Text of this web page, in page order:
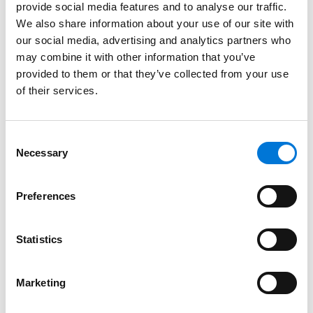
provide social media features and to analyse our traffic.
We also share information about your use of our site with
our social media, advertising and analytics partners who
may combine it with other information that you’ve
provided to them or that they’ve collected from your use
of their services.
Selection
Necessary
Preferences
Statistics
Marketing
Certificate)
Bar Admissions
Court Admissions
Circuit